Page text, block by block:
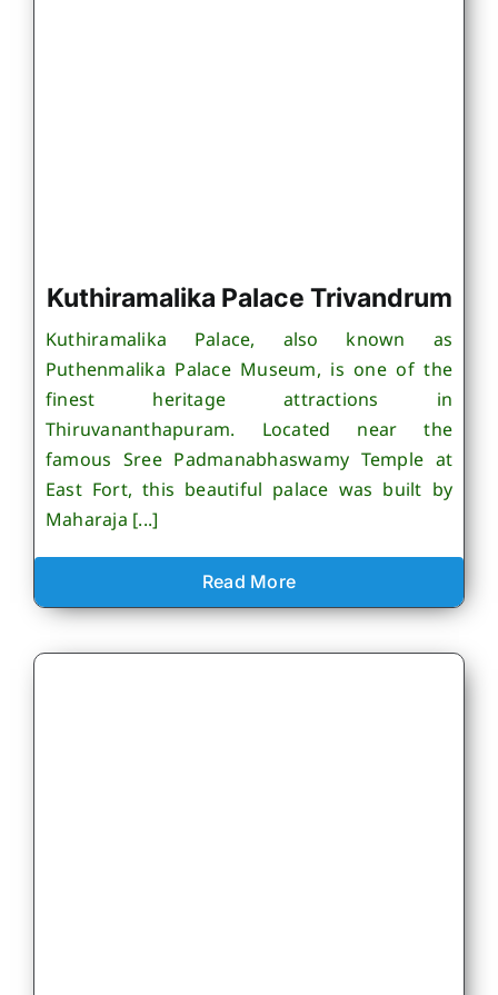
Kuthiramalika Palace Trivandrum
Kuthiramalika Palace, also known as
Puthenmalika Palace Museum, is one of the
finest heritage attractions in
Thiruvananthapuram. Located near the
famous Sree Padmanabhaswamy Temple at
East Fort, this beautiful palace was built by
Maharaja [...]
Read More